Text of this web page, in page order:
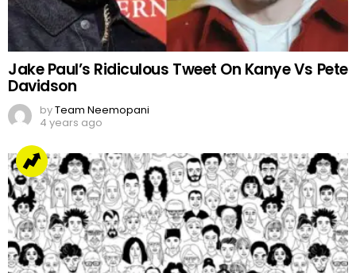
Jake Paul’s Ridiculous Tweet On Kanye Vs Pete
Davidson
byTeam Neemopani
4 years ago